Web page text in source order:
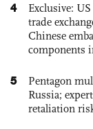
4
Exclusive:
trade
Chinese
components
5
Pentagon
Russia;
retaliation